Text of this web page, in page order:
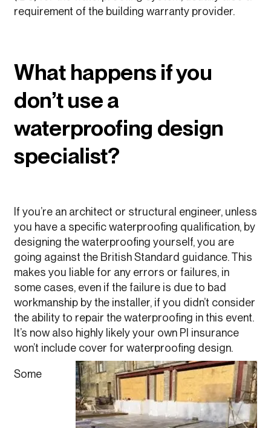
requirement of the building warranty provider.
What happens if you
don’t use a
waterproofing design
specialist?
If you’re an architect or structural engineer, unless
you have a specific waterproofing qualification, by
designing the waterproofing yourself, you are
going against the British Standard guidance. This
makes you liable for any errors or failures, in
some cases, even if the failure is due to bad
workmanship by the installer, if you didn’t consider
the ability to repair the waterproofing in this event.
It’s now also highly likely your own PI insurance
won’t include cover for waterproofing design.
Some